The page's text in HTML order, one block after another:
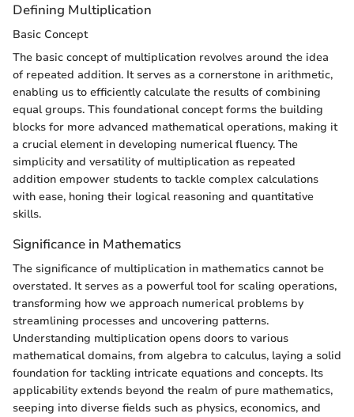
Defining Multiplication
Basic Concept
The basic concept of multiplication revolves around the idea
of repeated addition. It serves as a cornerstone in arithmetic,
enabling us to efficiently calculate the results of combining
equal groups. This foundational concept forms the building
blocks for more advanced mathematical operations, making it
a crucial element in developing numerical fluency. The
simplicity and versatility of multiplication as repeated
addition empower students to tackle complex calculations
with ease, honing their logical reasoning and quantitative
skills.
Significance in Mathematics
The significance of multiplication in mathematics cannot be
overstated. It serves as a powerful tool for scaling operations,
transforming how we approach numerical problems by
streamlining processes and uncovering patterns.
Understanding multiplication opens doors to various
mathematical domains, from algebra to calculus, laying a solid
foundation for tackling intricate equations and concepts. Its
applicability extends beyond the realm of pure mathematics,
seeping into diverse fields such as physics, economics, and